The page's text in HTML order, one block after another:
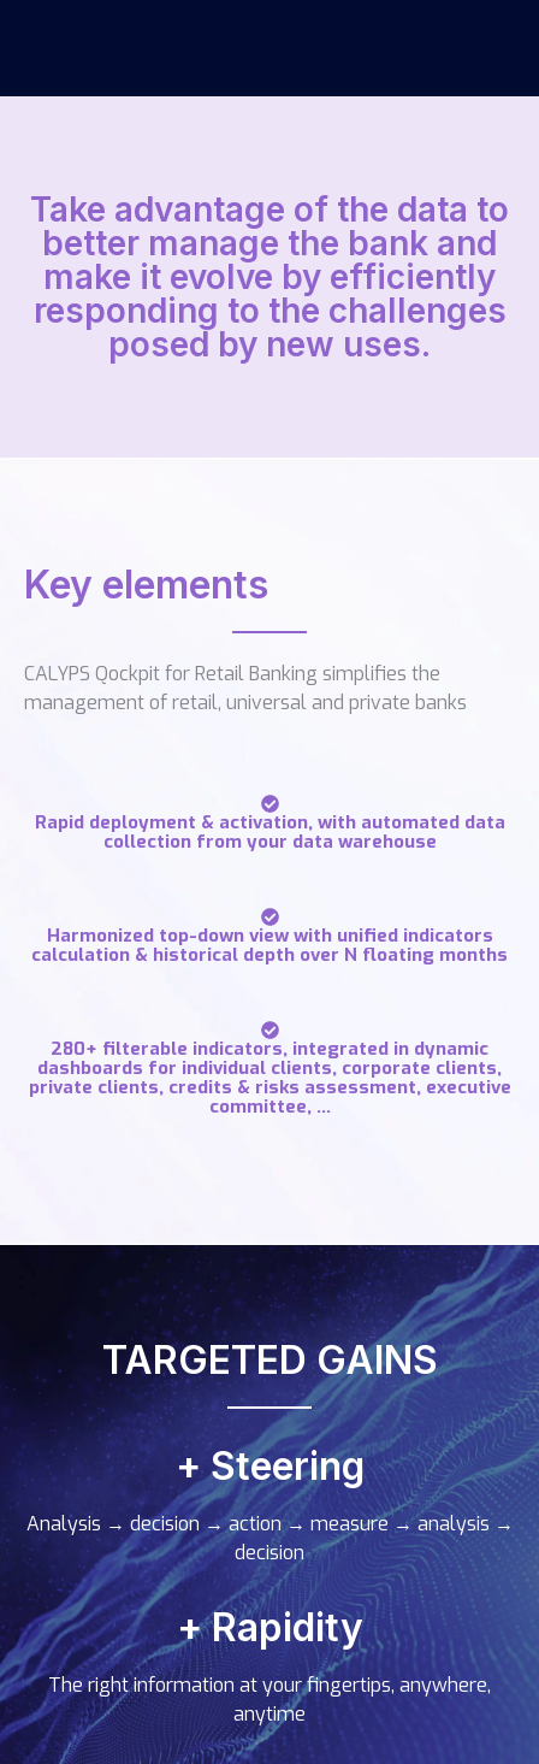
Take advantage of the data to
better manage the bank and
make it evolve by efficiently
responding to the challenges
posed by new uses.
Key elements
CALYPS Qockpit for Retail Banking simplifies the
management of retail, universal and private banks
Rapid deployment & activation, with automated data
collection from your data warehouse
Harmonized top-down view with unified indicators
calculation & historical depth over N floating months
280+ filterable indicators, integrated in dynamic
dashboards for individual clients, corporate clients,
private clients, credits & risks assessment, executive
committee, …
TARGETED GAINS
+ Steering
Analysis → decision→action→ measure→analysis →
decision
+ Rapidity
The right information at your fingertips, anywhere,
anytime